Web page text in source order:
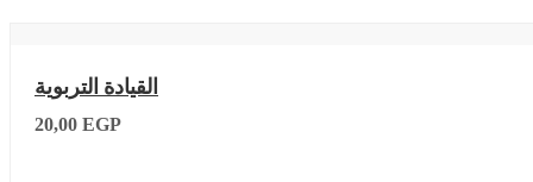
القيادة التربوية
20,00 EGP